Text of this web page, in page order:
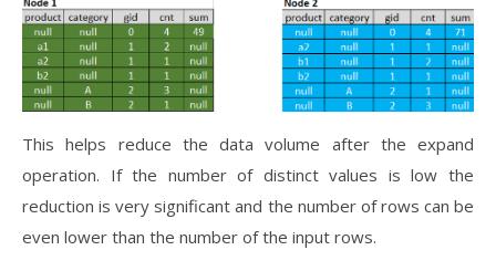
This helps reduce the data volume after the expand
operation. If the number of distinct values is low the
reduction is very significant and the number of rows can be
even lower than the number of the input rows.